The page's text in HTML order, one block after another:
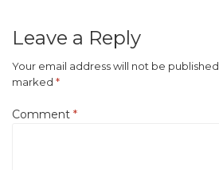
Leave a Reply
Your email address will not be
marked *
Comment *